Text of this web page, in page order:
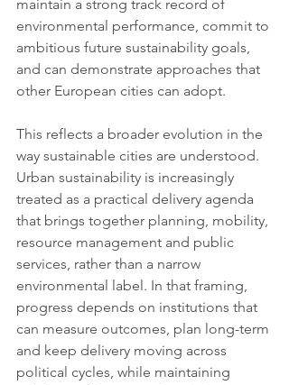
maintain a strong track record of
environmental performance, commit to
ambitious future sustainability goals,
and can demonstrate approaches that
other European cities can adopt.
This reflects a broader evolution in the
way sustainable cities are understood.
Urban sustainability is increasingly
treated as a practical delivery agenda
that brings together planning, mobility,
resource management and public
services, rather than a narrow
environmental label. In that framing,
progress depends on institutions that
can measure outcomes, plan long-term
and keep delivery moving across
political cycles, while maintaining